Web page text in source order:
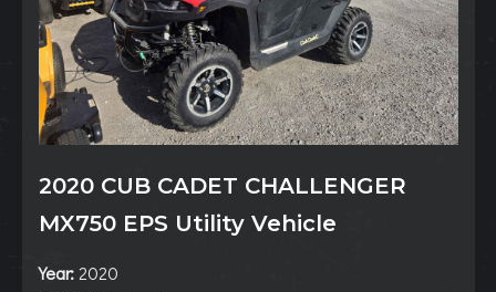
2020 CUB CADET CHALLENGER
MX750 EPS Utility Vehicle
Year:2020